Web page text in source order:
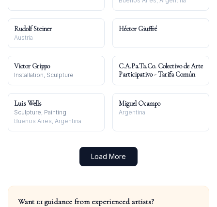
Rudolf Steiner
Austria
Héctor Giuffré
Victor Grippo
Installation, Sculpture
C.A.Pa.Ta.Co. Colectivo de Arte
Participativo - Tarifa Común
Luis Wells
Sculpture, Painting
Buenos Aires, Argentina
Miguel Ocampo
Argentina
Load More
Want 1:1 guidance from experienced artists?